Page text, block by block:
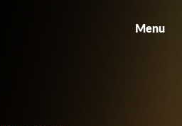
Menu